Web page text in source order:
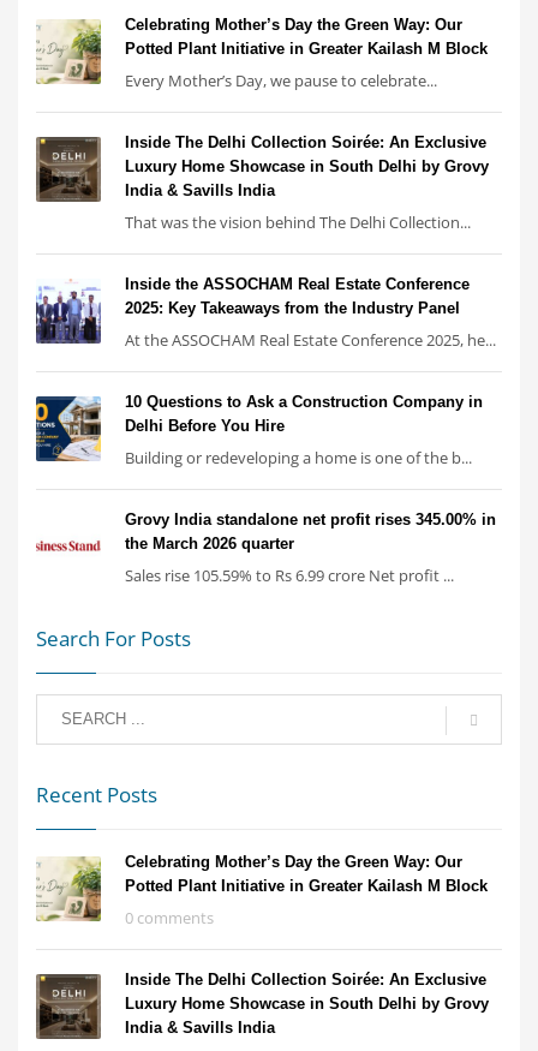
Celebrating Mother’s Day the Green Way: Our
Potted Plant Initiative in Greater Kailash M Block
Every Mother’s Day, we pause to celebrate...
Inside The Delhi Collection Soirée: An Exclusive
Luxury Home Showcase in South Delhi by Grovy
India & Savills India
That was the vision behind The Delhi Collection...
Inside the ASSOCHAM Real Estate Conference
2025: Key Takeaways from the Industry Panel
At the ASSOCHAM Real Estate Conference 2025, he...
10 Questions to Ask a Construction Company in
Delhi Before You Hire
Building or redeveloping a home is one of the b...
Grovy India standalone net profit rises 345.00% in
the March 2026 quarter
Sales rise 105.59% to Rs 6.99 crore Net profit ...
Search For Posts
Recent Posts
Celebrating Mother’s Day the Green Way: Our
Potted Plant Initiative in Greater Kailash M Block
0 comments
Inside The Delhi Collection Soirée: An Exclusive
Luxury Home Showcase in South Delhi by Grovy
India & Savills India